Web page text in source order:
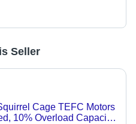
Seller
Cage TEFC Motors
10% Overload Capacity,